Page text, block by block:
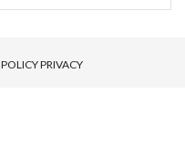
POLICY PRIVACY